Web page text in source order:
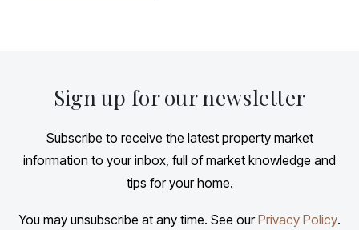
Sign up for our newsletter
Subscribe to receive the latest property market
information to your inbox, full of market knowledge and
tips for your home.
You may unsubscribe at any time. See ourPrivacy Policy.